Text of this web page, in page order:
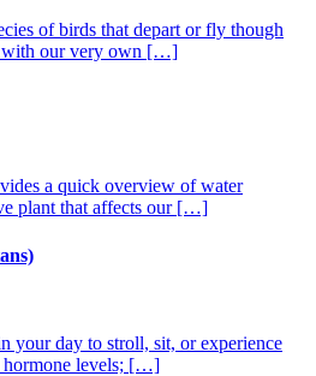
of birds that depart or fly though
with our very own […]
a quick overview of water
plant that affects our […]
your day to stroll, sit, or experience
hormone levels; […]